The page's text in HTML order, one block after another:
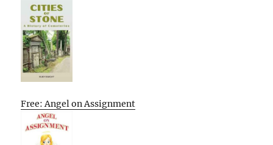
Free: Angel on Assignment